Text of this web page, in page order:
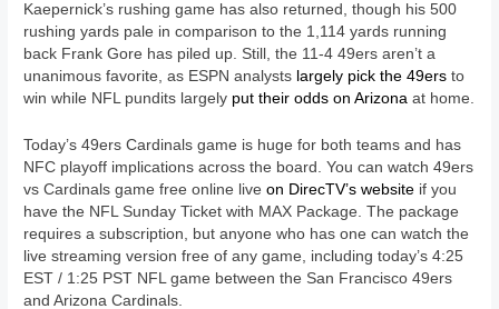
Kaepernick’s rushing game has also returned, though his 500
rushing yards pale in comparison to the 1,114 yards running
back Frank Gore has piled up. Still, the 11-4 49ers aren’t a
unanimous favorite, as ESPN analysts largely pick the 49ers to
win while NFL pundits largely put their odds on Arizona at home.
Today’s 49ers Cardinals game is huge for both teams and has
NFC playoff implications across the board. You can watch 49ers
vs Cardinals game free online liveon DirecTV’s website if you
have the NFL Sunday Ticket with MAX Package. The package
requires a subscription, but anyone who has one can watch the
live streaming version free of any game, including today’s 4:25
EST / 1:25 PST NFL game between the San Francisco 49ers
and Arizona Cardinals.